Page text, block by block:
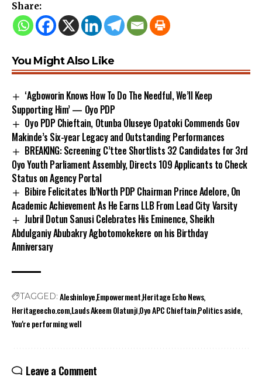
Share:
You Might Also Like
‘Agboworin Knows How To Do The Needful, We’ll Keep
Supporting Him’ — Oyo PDP
Oyo PDP Chieftain, Otunba Oluseye Opatoki Commends Gov
Makinde’s Six-year Legacy and Outstanding Performances
BREAKING: Screening C’ttee Shortlists 32 Candidates for 3rd
Oyo Youth Parliament Assembly, Directs 109 Applicants to Check
Status on Agency Portal
Bibire Felicitates Ib’North PDP Chairman Prince Adelore, On
Academic Achievement As He Earns LLB From Lead City Varsity
Jubril Dotun Sanusi Celebrates His Eminence, Sheikh
Abdulganiy Abubakry Agbotomokekere on his Birthday
Anniversary
TAGGED: AleshinloyeEmpowermentHeritage Echo News
Heritageecho.comLauds Akeem OlatunjiOyo APC ChieftainPolitics aside
You're performing well
Leave a Comment